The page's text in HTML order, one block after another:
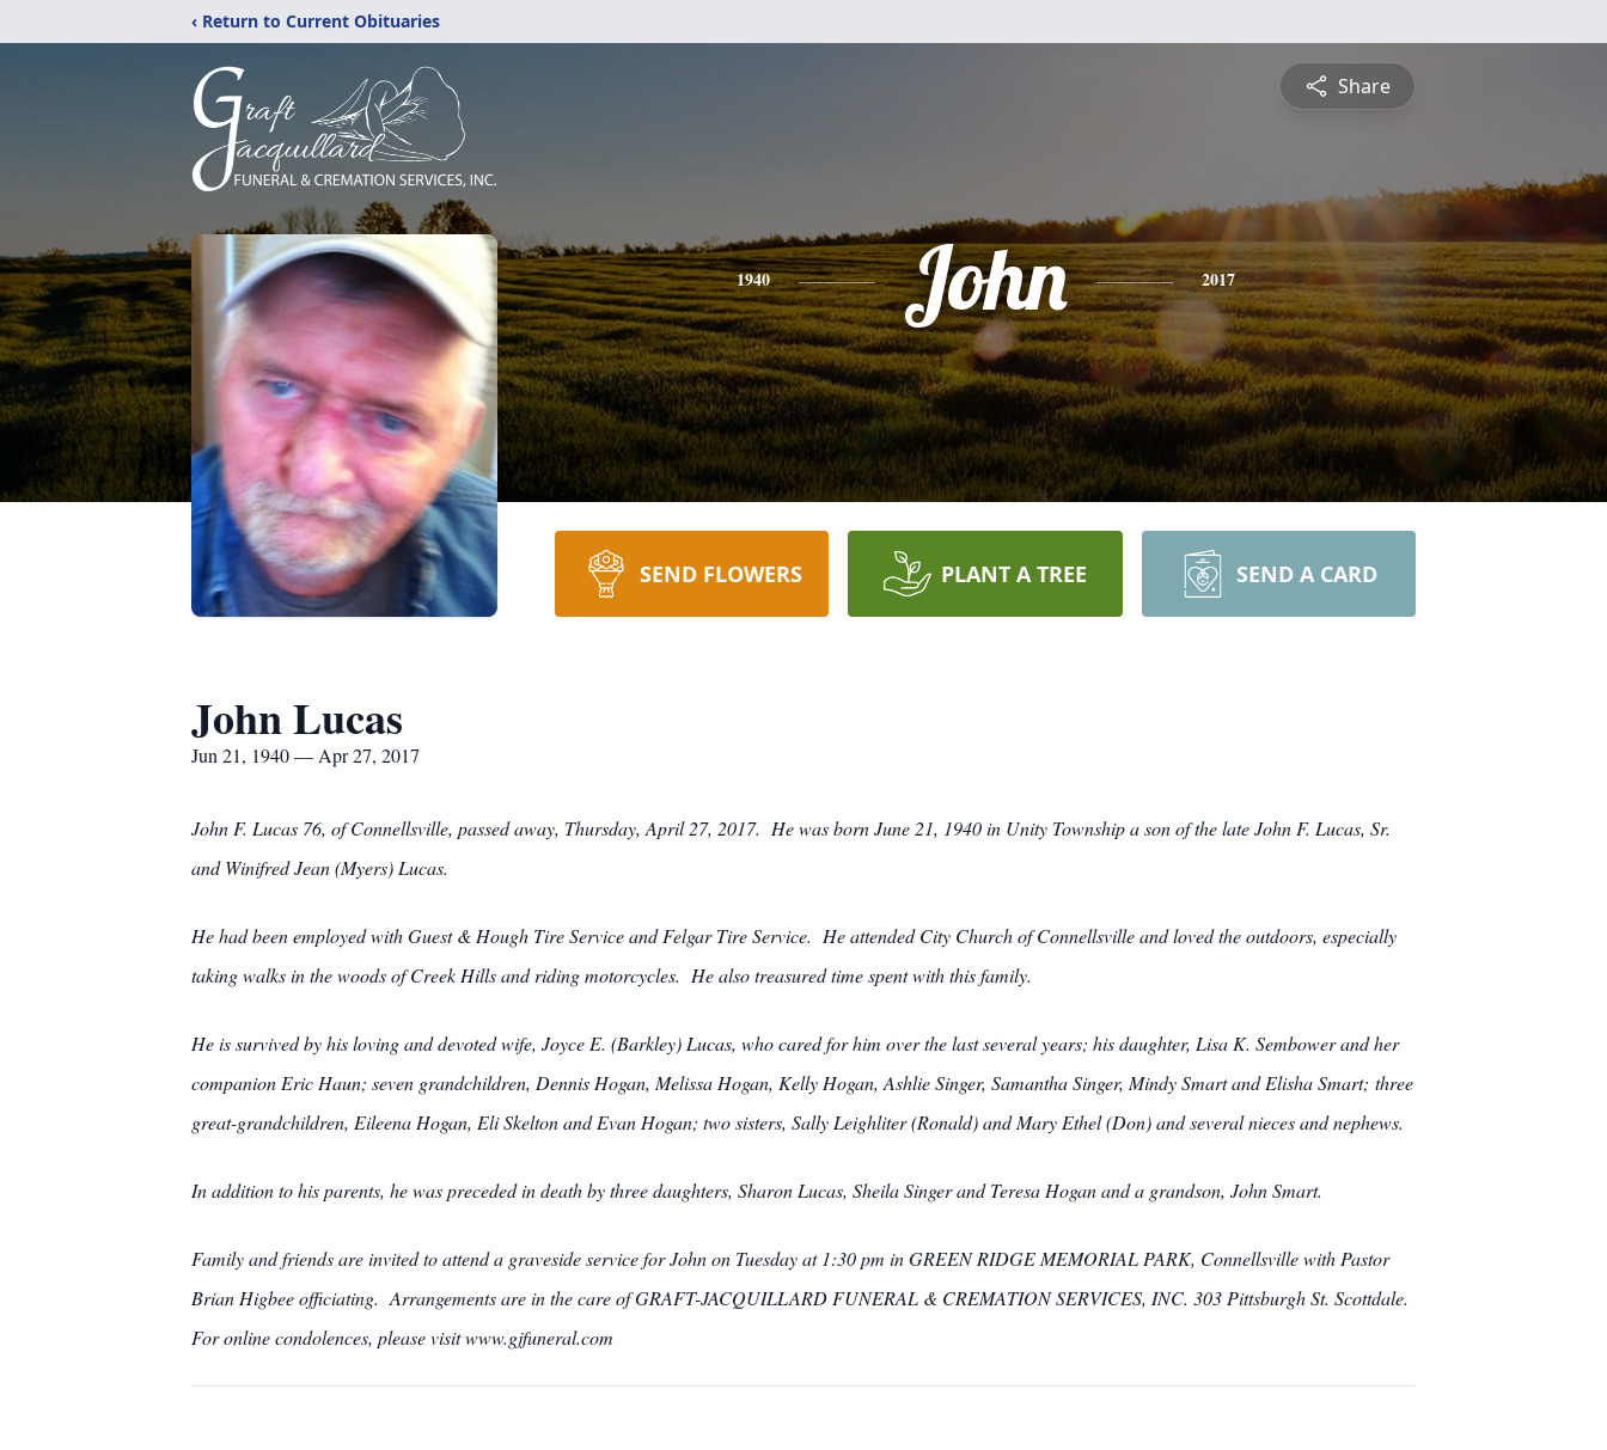
‹ Return to Current Obituaries
Share
1940 John 2017
SEND FLOWERS PLANT A TREE SEND A CARD
John Lucas
Jun 21, 1940 — Apr 27, 2017
John F. Lucas 76, of Connellsville, passed away, Thursday, April 27, 2017. He was born June 21, 1940 in Unity Township a son of the late John F. Lucas, Sr.
and Winifred Jean (Myers) Lucas.
He had been employed with Guest & Hough Tire Service and Felgar Tire Service. He attended City Church of Connellsville and loved the outdoors, especially
taking walks in the woods of Creek Hills and riding motorcycles. He also treasured time spent with this family.
He is survived by his loving and devoted wife, Joyce E. (Barkley) Lucas, who cared for him over the last several years; his daughter, Lisa K. Sembower and her
companion Eric Haun; seven grandchildren, Dennis Hogan, Melissa Hogan, Kelly Hogan, Ashlie Singer, Samantha Singer, Mindy Smart and Elisha Smart; three
great-grandchildren, Eileena Hogan, Eli Skelton and Evan Hogan; two sisters, Sally Leighliter (Ronald) and Mary Ethel (Don) and several nieces and nephews.
In addition to his parents, he was preceded in death by three daughters, Sharon Lucas, Sheila Singer and Teresa Hogan and a grandson, John Smart.
Family and friends are invited to attend a graveside service for John on Tuesday at 1:30 pm in GREEN RIDGE MEMORIAL PARK, Connellsville with Pastor
Brian Higbee officiating. Arrangements are in the care of GRAFT-JACQUILLARD FUNERAL & CREMATION SERVICES, INC. 303 Pittsburgh St. Scottdale.
For online condolences, please visit www.gjfuneral.com